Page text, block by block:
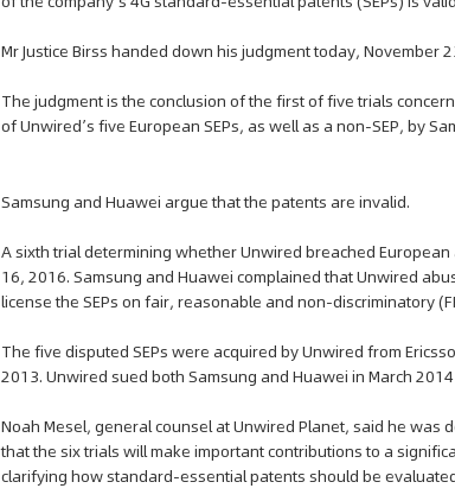
Mr Justice Birss handed down his judgment today, November
The judgment is the conclusion of the first of five trials
of Unwired’s five European SEPs, as well as a non-SEP, by
Samsung and Huawei argue that the patents are invalid.
A sixth trial determining whether Unwired breached
16, 2016. Samsung and Huawei complained that Unwired
license the SEPs on fair, reasonable and non-discriminatory
The five disputed SEPs were acquired by Unwired from
2013. Unwired sued both Samsung and Huawei in March
Noah Mesel, general counsel at Unwired Planet, said he was
that the six trials will make important contributions to a
clarifying how standard-essential patents should be